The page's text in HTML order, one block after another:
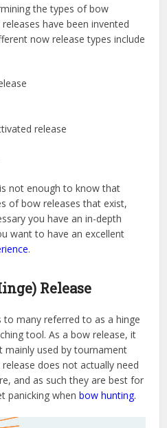
the types of bow
have been invented
now release types include
release
not enough to know that
of bow releases that exist,
you have an in-depth
want to have an excellent
.
Release
to many referred to as a hinge
tool. As a bow release, it
mainly used by tournament
does not actually need
and as such they are best for
panicking whenbow hunting.